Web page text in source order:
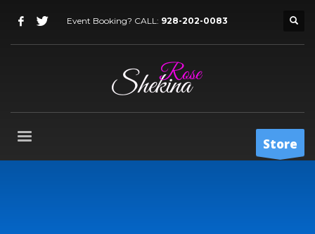
Event Booking? CALL: 928-202-0083
Store